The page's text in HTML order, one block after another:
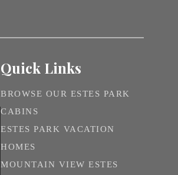
Quick Links
BROWSE OUR ESTES PARK
CABINS
ESTES PARK VACATION
HOMES
MOUNTAIN VIEW ESTES